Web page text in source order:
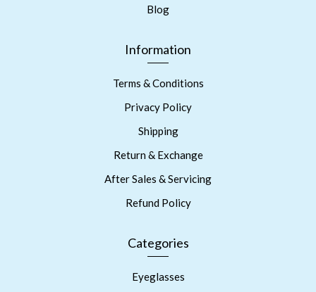
Blog
Information
Terms & Conditions
Privacy Policy
Shipping
Return & Exchange
After Sales & Servicing
Refund Policy
Categories
Eyeglasses